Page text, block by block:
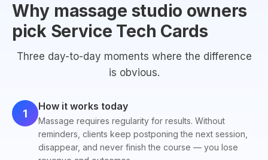
Why massage studio owners
pick Service Tech Cards
Three day-to-day moments where the difference
is obvious.
1
How it works today
Massage requires regularity for results. Without
reminders, clients keep postponing the next session,
disappear, and never finish the course — you lose